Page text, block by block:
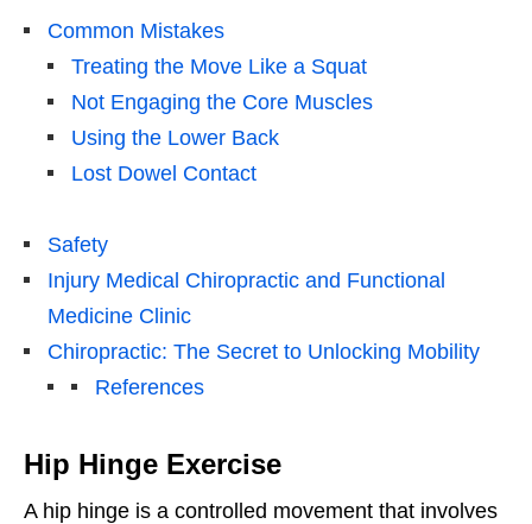
Common Mistakes
Treating the Move Like a Squat
Not Engaging the Core Muscles
Using the Lower Back
Lost Dowel Contact
Safety
Injury Medical Chiropractic and Functional
Medicine Clinic
Chiropractic: The Secret to Unlocking Mobility
References
Hip Hinge Exercise
A hip hinge is a controlled movement that involves